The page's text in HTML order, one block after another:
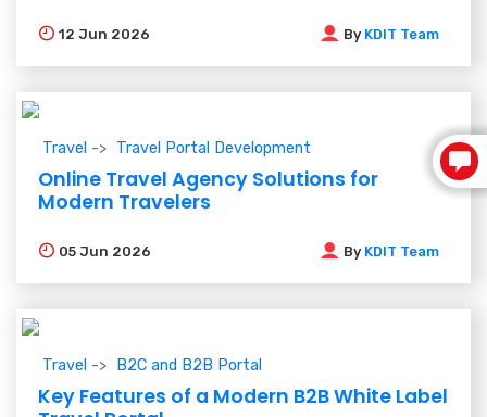
12 Jun 2026 By KDIT Team
Travel Travel Portal Development
Online Travel Agency Solutions for
Modern Travelers
05 Jun 2026 By KDIT Team
Travel B2C and B2B Portal
Key Features of a Modern B2B White Label